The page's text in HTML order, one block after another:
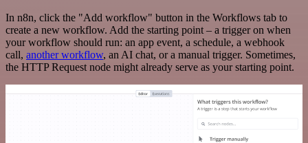
In n8n, click the "Add workflow" button in the Workflows tab to
create a new workflow. Add the starting point – a trigger on when
your workflow should run: an app event, a schedule, a webhook
call, another workflow, an AI chat, or a manual trigger. Sometimes,
the HTTP Request node might already serve as your starting point.